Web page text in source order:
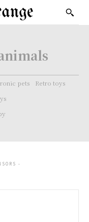
pets
Retro toys
-